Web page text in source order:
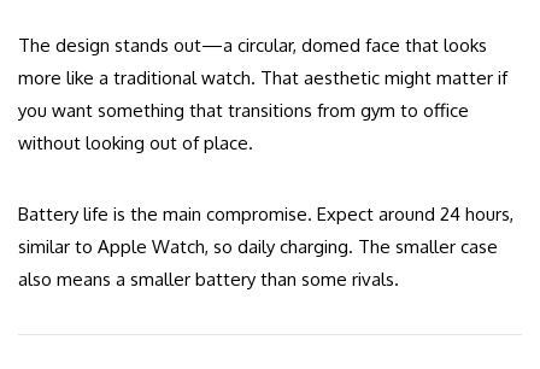
The design stands out—a circular, domed face that looks
more like a traditional watch. That aesthetic might matter if
you want something that transitions from gym to office
without looking out of place.
Battery life is the main compromise. Expect around 24 hours,
similar to Apple Watch, so daily charging. The smaller case
also means a smaller battery than some rivals.